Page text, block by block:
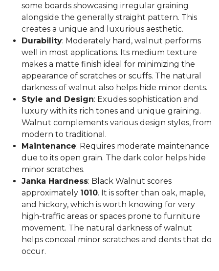
some boards showcasing irregular graining
alongside the generally straight pattern. This
creates a unique and luxurious aesthetic.
Durability: Moderately hard, walnut performs
well in most applications. Its medium texture
makes a matte finish ideal for minimizing the
appearance of scratches or scuffs. The natural
darkness of walnut also helps hide minor dents.
Style and Design: Exudes sophistication and
luxury with its rich tones and unique graining.
Walnut complements various design styles, from
modern to traditional.
Maintenance: Requires moderate maintenance
due to its open grain. The dark color helps hide
minor scratches.
Janka Hardness: Black Walnut scores
approximately 1010. It is softer than oak, maple,
and hickory, which is worth knowing for very
high-traffic areas or spaces prone to furniture
movement. The natural darkness of walnut
helps conceal minor scratches and dents that do
occur.